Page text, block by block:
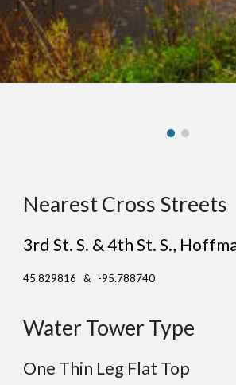
Nearest Cross Streets
3rd St. S. & 4th St. S., H
45.829816 & -95.788740
Water Tower Type
One Thin Leg Flat Top